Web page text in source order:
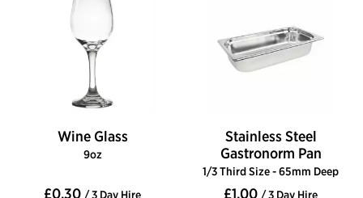
Wine Glass
9oz
£0.30 / 3 Day Hire
Stainless Steel
Gastronorm Pan
1/3 Third Size - 65mm Deep
£1.00 / 3 Day Hire